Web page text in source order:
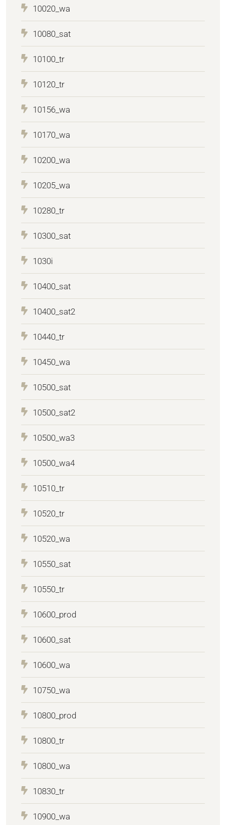
10020_wa
10080_sat
10100_tr
10120_tr
10156_wa
10170_wa
10200_wa
10205_wa
10280_tr
10300_sat
1030i
10400_sat
10400_sat2
10440_tr
10450_wa
10500_sat
10500_sat2
10500_wa3
10500_wa4
10510_tr
10520_tr
10520_wa
10550_sat
10550_tr
10600_prod
10600_sat
10600_wa
10750_wa
10800_prod
10800_tr
10800_wa
10830_tr
10900_wa